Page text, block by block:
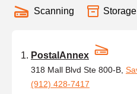
Scanning Storage
PostalAnnex
318 Mall Blvd Ste 800-B,
(912) 428-7417